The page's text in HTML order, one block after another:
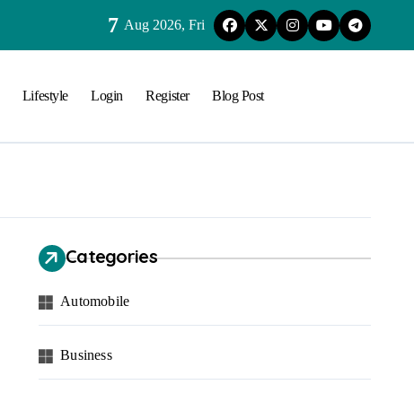
7 Aug 2026, Fri
Lifestyle Login Register Blog Post
Categories
Automobile
Business